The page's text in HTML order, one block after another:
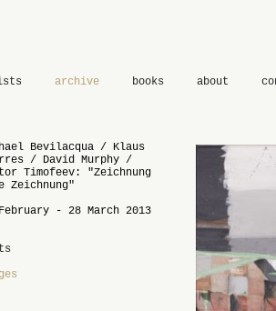
archive books about
Bevilacqua / Klaus
/ David Murphy /
Timofeev: "Zeichnung
Zeichnung"
- 28 March 2013